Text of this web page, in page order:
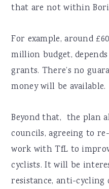
that are not within
For example, around
million budget,
grants. There’s no
money will be available.
Beyond that, the plan
councils, agreeing to
work with TfL to
cyclists. It will be
resistance, anti-cycling